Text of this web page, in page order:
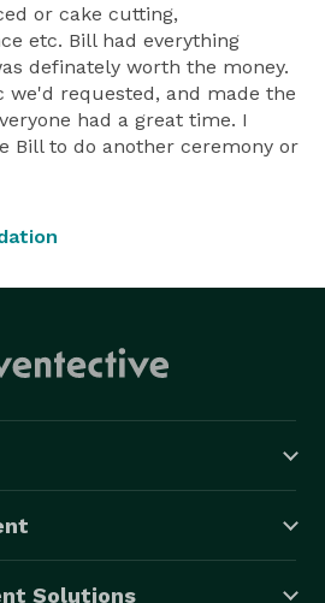
or cake cutting,
etc. Bill had everything
definately worth the money.
we'd requested, and made the
had a great time. I
Bill to do another ceremony or
Solutions